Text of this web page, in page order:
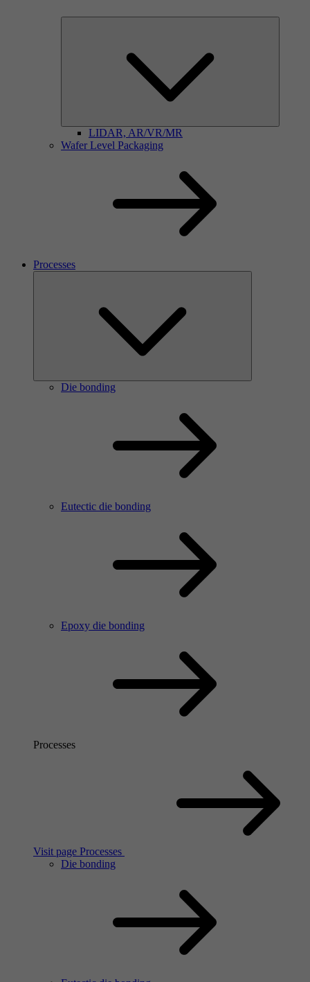
LIDAR, AR/VR/MR
Wafer Level Packaging
Processes
Die bonding
Eutectic die bonding
Epoxy die bonding
Processes
Visit page Processes
Die bonding